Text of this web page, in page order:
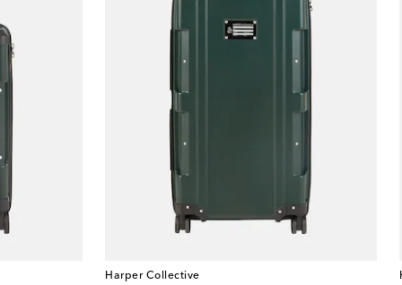
Harper Collective